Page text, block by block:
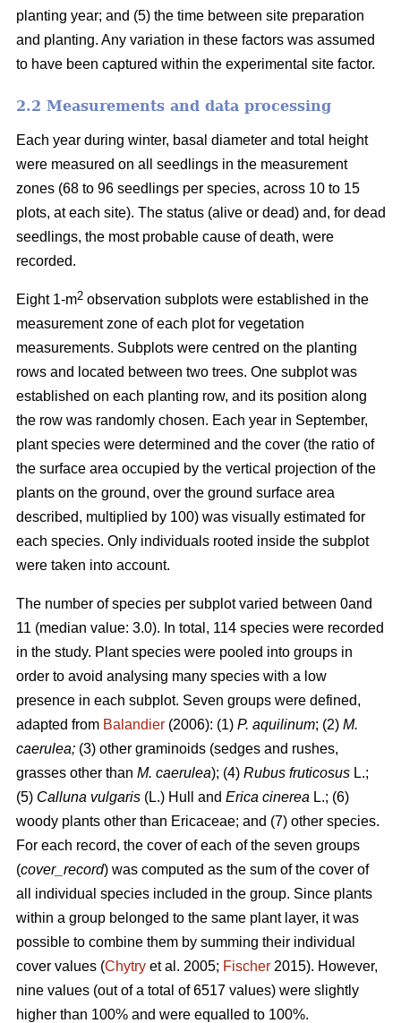
planting year; and (5) the time between site preparation
and planting. Any variation in these factors was assumed
to have been captured within the experimental site factor.
2.2 Measurements and data processing
Each year during winter, basal diameter and total height
were measured on all seedlings in the measurement
zones (68 to 96 seedlings per species, across 10 to 15
plots, at each site). The status (alive or dead) and, for dead
seedlings, the most probable cause of death, were
recorded.
Eight 1-m2 observation subplots were established in the
measurement zone of each plot for vegetation
measurements. Subplots were centred on the planting
rows and located between two trees. One subplot was
established on each planting row, and its position along
the row was randomly chosen. Each year in September,
plant species were determined and the cover (the ratio of
the surface area occupied by the vertical projection of the
plants on the ground, over the ground surface area
described, multiplied by 100) was visually estimated for
each species. Only individuals rooted inside the subplot
were taken into account.
The number of species per subplot varied between 0and
11 (median value: 3.0). In total, 114 species were recorded
in the study. Plant species were pooled into groups in
order to avoid analysing many species with a low
presence in each subplot. Seven groups were defined,
adapted from Balandier (2006): (1) P. aquilinum; (2) M.
caerulea; (3) other graminoids (sedges and rushes,
grasses other than M. caerulea); (4) Rubus fruticosus L.;
(5) Calluna vulgaris (L.) Hull and Erica cinerea L.; (6)
woody plants other than Ericaceae; and (7) other species.
For each record, the cover of each of the seven groups
(cover_record) was computed as the sum of the cover of
all individual species included in the group. Since plants
within a group belonged to the same plant layer, it was
possible to combine them by summing their individual
cover values (Chytry et al. 2005; Fischer 2015). However,
nine values (out of a total of 6517 values) were slightly
higher than 100% and were equalled to 100%.